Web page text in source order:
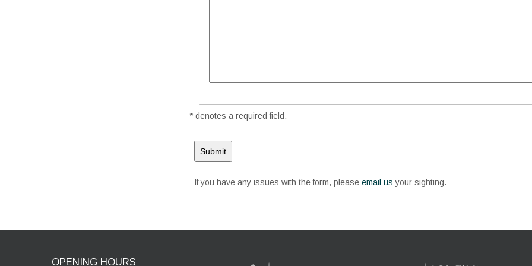
* denotes a required field.
If you have any issues with the form, please email us your sighting.
OPENING HOURS